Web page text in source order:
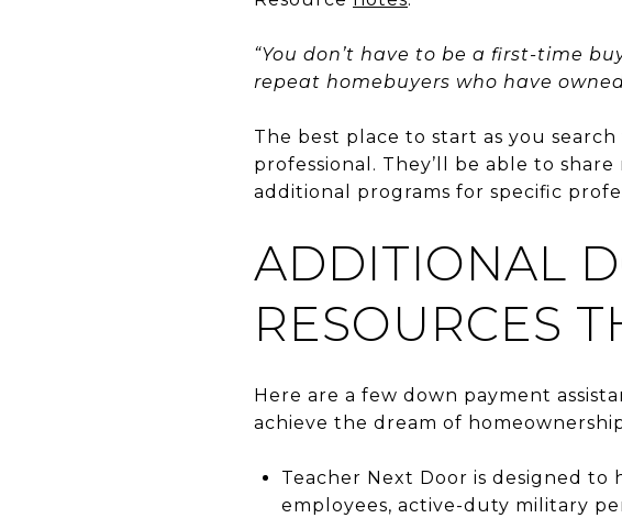
“You don’t have to be a first-time
repeat homebuyers who have
The best place to start as you
professional. They’ll be able to
additional programs for specific
ADDITIONAL
RESOURCES
Here are a few down payment
achieve the dream of
Teacher Next Door is designed
employees, active-duty military